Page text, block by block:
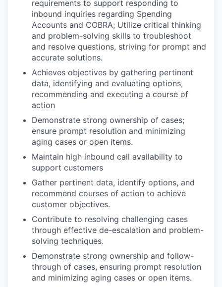
requirements to support responding to
inbound inquiries regarding Spending
Accounts and COBRA; Utilize critical thinking
and problem-solving skills to troubleshoot
and resolve questions, striving for prompt and
accurate solutions.
Achieves objectives by gathering pertinent
data, identifying and evaluating options,
recommending and executing a course of
action
Demonstrate strong ownership of cases;
ensure prompt resolution and minimizing
aging cases or open items.
Maintain high inbound call availability to
support customers
Gather pertinent data, identify options, and
recommend courses of action to achieve
customer objectives.
Contribute to resolving challenging cases
through effective de-escalation and problem-
solving techniques.
Demonstrate strong ownership and follow-
through of cases, ensuring prompt resolution
and minimizing aging cases or open items.